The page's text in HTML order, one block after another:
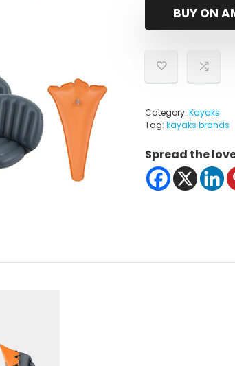
BUY ON
Category: Kayaks
Tag: kayaks brands
Spread the